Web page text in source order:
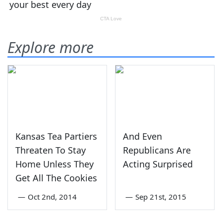
Explore more
Kansas Tea Partiers
Threaten To Stay
Home Unless They
Get All The Cookies
— Oct 2nd, 2014
And Even
Republicans Are
Acting Surprised
— Sep 21st, 2015